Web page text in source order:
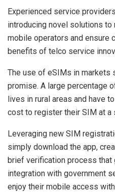
Experienced service
introducing novel solutions to
mobile operators and ensure
benefits of telco service
The use of eSIMs in markets
promise. A large percentage
lives in rural areas and have
cost to register their SIM at a
Leveraging new SIM
simply download the app,
brief verification process that
integration with government
enjoy their mobile access